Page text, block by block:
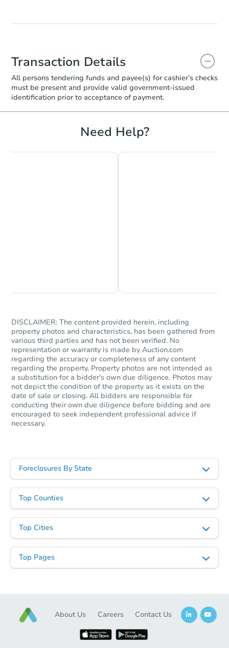
Transaction Details
All persons tendering funds and payee(s) for cashier’s checks
must be present and provide valid government‑issued
identification prior to acceptance of payment.
Need Help?
DISCLAIMER: The content provided herein, including
property photos and characteristics, has been gathered from
various third parties and has not been verified. No
representation or warranty is made by Auction.com
regarding the accuracy or completeness of any content
regarding the property. Property photos are not intended as
a substitution for a bidder's own due diligence. Photos may
not depict the condition of the property as it exists on the
date of sale or closing. All bidders are responsible for
conducting their own due diligence before bidding and are
encouraged to seek independent professional advice if
necessary.
Foreclosures By State
Top Counties
Top Cities
Top Pages
About Us Careers Contact Us